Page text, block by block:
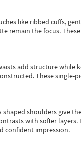
like ribbed cuffs,
remain the focus.
add structure while
These single-
shoulders give
with softer layers.
confident impression.